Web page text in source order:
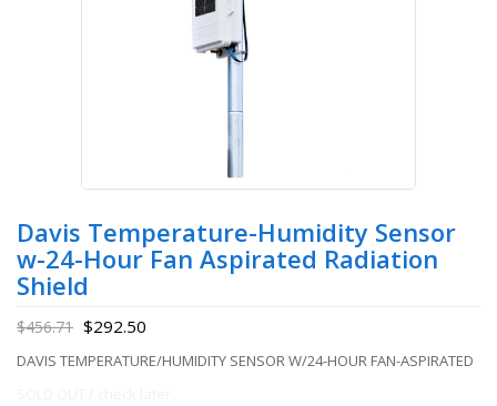
Davis Temperature-Humidity Sensor
w-24-Hour Fan Aspirated Radiation
Shield
$456.71 $292.50
DAVIS TEMPERATURE/HUMIDITY SENSOR W/24-HOUR FAN-ASPIRATED